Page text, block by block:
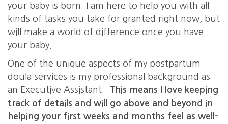
your baby is born. I am here to help you with all
kinds of tasks you take for granted right now, but
will make a world of difference once you have
your baby.
One of the unique aspects of my postpartum
doula services is my professional background as
an Executive Assistant. This means I love keeping
track of details and will go above and beyond in
helping your first weeks and months feel as well-